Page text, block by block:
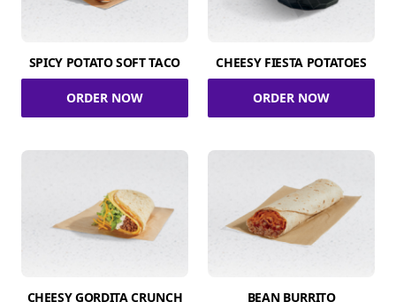
SPICY POTATO SOFT TACO
ORDER NOW
CHEESY FIESTA POTATOES
ORDER NOW
CHEESY GORDITA CRUNCH BEAN BURRITO